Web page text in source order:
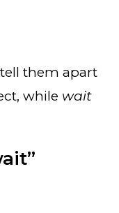
tell them apart
while wait